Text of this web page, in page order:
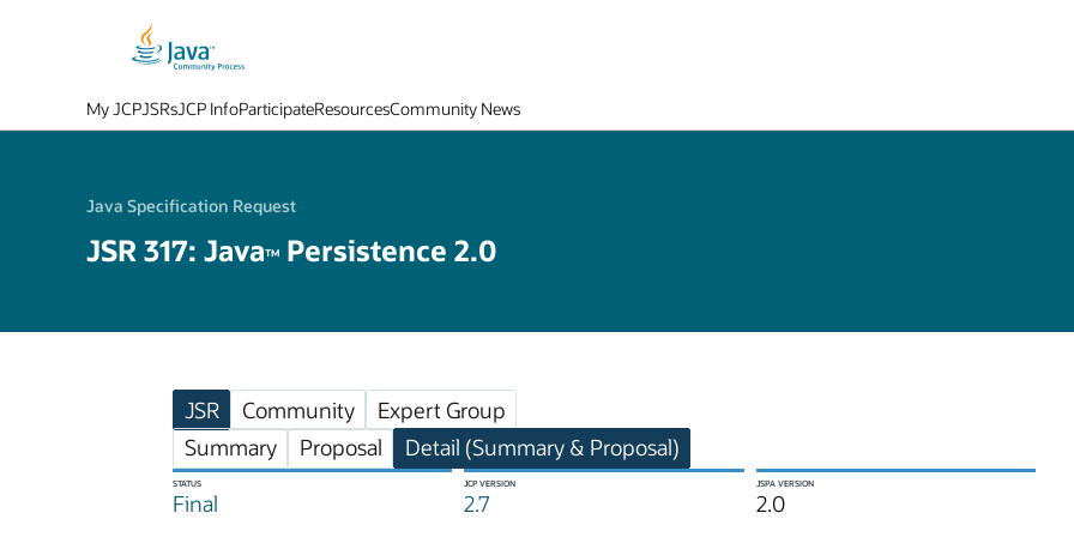
My JCPJSRsJCP InfoParticipateResourcesCommunity News
Java Specification Request
JSR 317: JavaTM Persistence 2.0
JSR Community
Expert Group
Summary
Proposal Detail (Summary & Proposal)
STATUS
Final
JCP VERSION
2.7
JSPA VERSION
2.0